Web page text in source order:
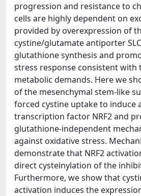
progression and resistance to
cells are highly dependent on
provided by overexpression of
cystine/glutamate antiporter
glutathione synthesis and
stress response consistent with
metabolic demands. Here we
of the mesenchymal stem-like
forced cystine uptake to induce
transcription factor NRF2 and
glutathione-independent
against oxidative stress.
demonstrate that NRF2
direct cysteinylation of the
Furthermore, we show that
activation induces the